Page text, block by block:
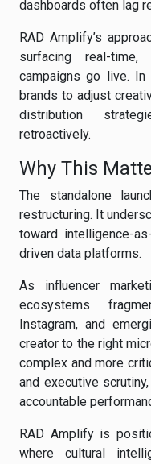
dashboards often lag
RAD Amplify’s
surfacing real-
campaigns go live. In
brands to adjust
distribution
retroactively.
Why This
The standalone
restructuring. It
toward intelligence-
driven data platforms.
As influencer
ecosystems
Instagram, and
creator to the right
complex and more
and executive
accountable
RAD Amplify is
where cultural